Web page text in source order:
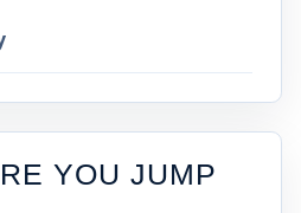
YOU JUMP